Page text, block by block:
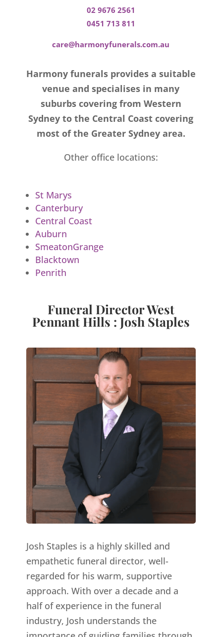
02 9676 2561
0451 713 811
care@harmonyfunerals.com.au
Harmony funerals provides a suitable
venue and specialises in many
suburbs covering from Western
Sydney to the Central Coast covering
most of the Greater Sydney area.
Other office locations:
St Marys
Canterbury
Central Coast
Auburn
SmeatonGrange
Blacktown
Penrith
Funeral Director West
Pennant Hills : Josh Staples
Josh Staples is a highly skilled and
empathetic funeral director, well-
regarded for his warm, supportive
approach. With over a decade and a
half of experience in the funeral
industry, Josh understands the